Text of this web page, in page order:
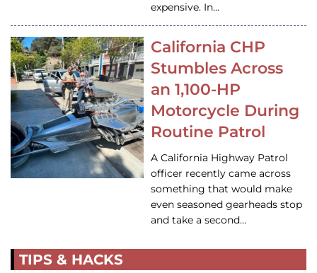
expensive. In…
California CHP
Stumbles Across
an 1,100-HP
Motorcycle During
Routine Patrol
A California Highway Patrol
officer recently came across
something that would make
even seasoned gearheads stop
and take a second…
TIPS & HACKS